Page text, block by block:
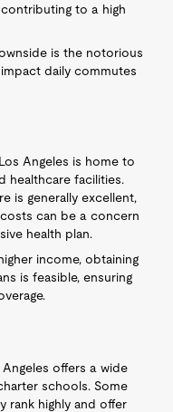
to a high
is the notorious
daily commutes
Angeles is home to
healthcare facilities.
is generally excellent,
can be a concern
health plan.
income, obtaining
is feasible, ensuring
Angeles offers a wide
schools. Some
rank highly and offer